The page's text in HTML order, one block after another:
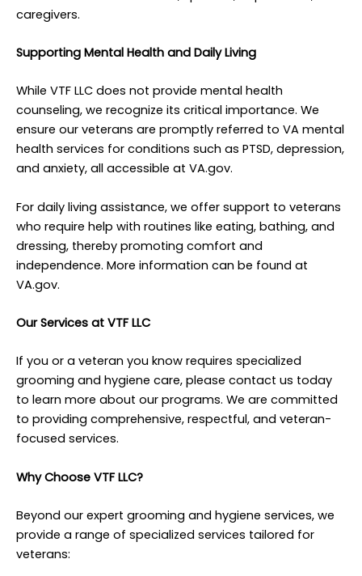
caregivers.
Supporting Mental Health and Daily Living
While VTF LLC does not provide mental health
counseling, we recognize its critical importance. We
ensure our veterans are promptly referred to VA mental
health services for conditions such as PTSD, depression,
and anxiety, all accessible at VA.gov.
For daily living assistance, we offer support to veterans
who require help with routines like eating, bathing, and
dressing, thereby promoting comfort and
independence. More information can be found at
VA.gov.
Our Services at VTF LLC
If you or a veteran you know requires specialized
grooming and hygiene care, please contact us today
to learn more about our programs. We are committed
to providing comprehensive, respectful, and veteran-
focused services.
Why Choose VTF LLC?
Beyond our expert grooming and hygiene services, we
provide a range of specialized services tailored for
veterans: